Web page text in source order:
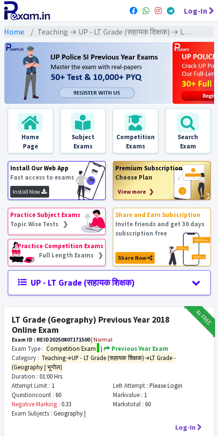
Log-In
Home Teaching → UP - LT Grade (सहायक शिक्षक) → LT Grade - (Geography | भूगोल)
Home
Page
Subject
Exams
Competition
Exams
Search
Exam
Install Our Web App
Fast access to exams
Install Now
Premium Subscription
Choose Plan
View more ❯
Practice Subject Exams
Topic Wise Tests ❯
Practice Competition Exams
Full Length Exams ❯
Share and Earn Subscription
Invite friends and get 30 days
subscription free
Share Now
UP - LT Grade (सहायक शिक्षक)
₹12FREE
LT Grade (Geography) Previous Year 2018
Online Exam
Exam ID : REID20250807171500| Normal
Exam Type : Competition Exam |
Previous Year Exam
Category : Teaching→UP - LT Grade (सहायक शिक्षक)→LT Grade -
(Geography | भूगोल)
Duration : 01:00 Hrs
Attempt Limit : 1 Left Attempt : Please Login
Questioncount : 60 Markvalue : 1
Negative Marking : 0.33 Markstotal : 60
Exam Subjects : Geography |
Log-In